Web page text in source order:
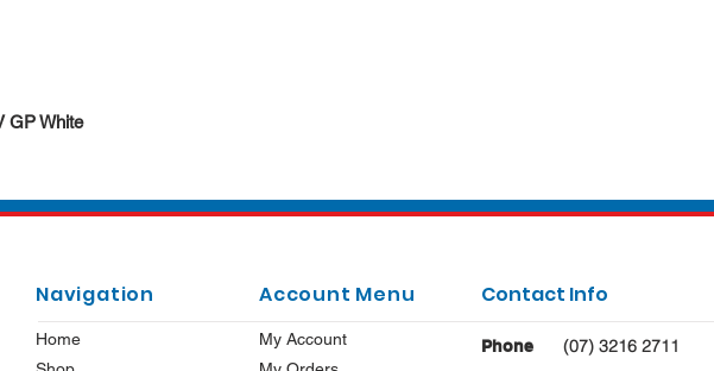
GP White
Navigation
Home
Account Menu
My Account
Contact Info
Phone (07) 3216 2711